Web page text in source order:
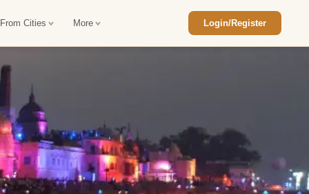
Tour Package
Tour Package
Diwali Tour Package
Car Rental in Jaisalmer
Car Rental in bikaner
Car Rental in Jodhpur
Cities More Login/Register